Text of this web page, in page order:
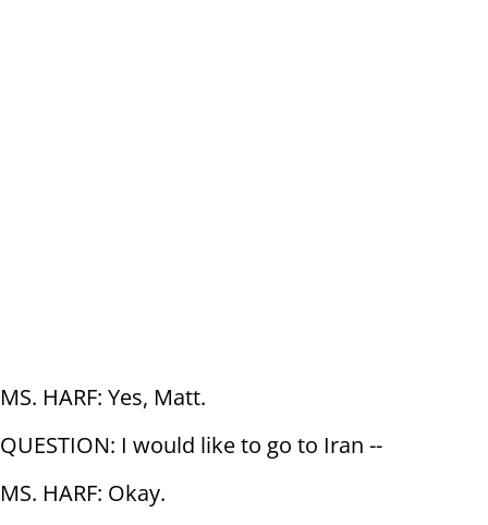
MS. HARF: Yes, Matt.
QUESTION: I would like to go to Iran --
MS. HARF: Okay.